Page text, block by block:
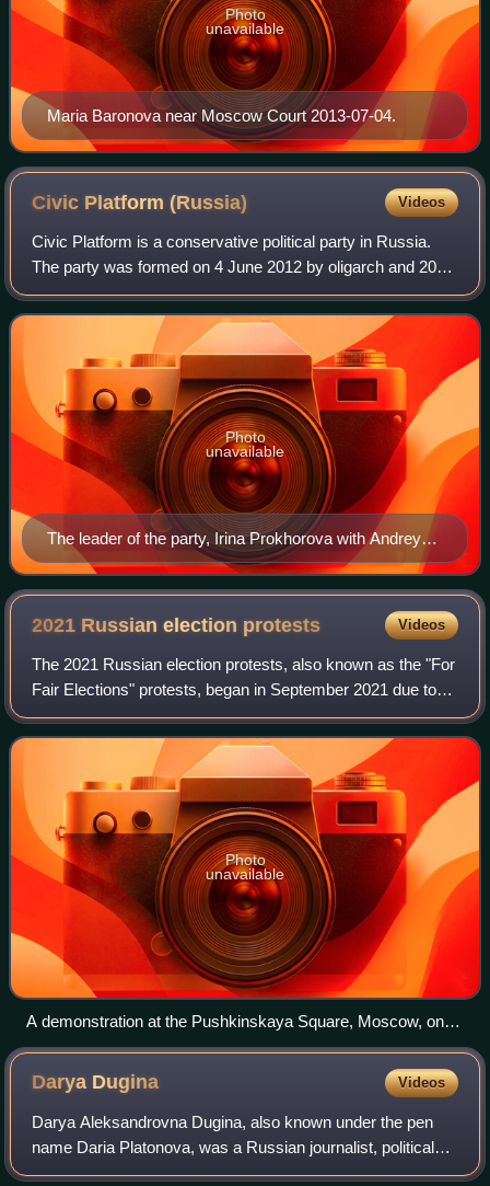
Maria Baronova near Moscow Court 2013-07-04.
Photo
unavailable
Civic Platform(Russia) Videos
Civic Platform is a conservative political party in Russia.
The party was formed on 4 June 2012 by oligarch and 2012
presidential candidate Mikhail Prokhorov.
The leader of the party, Irina Prokhorova with Andrey
Makarevich, 2014 Russian anti-war protests
Photo
unavailable
2021 Russian election protests Videos
The 2021 Russian election protests, also known as the "For
Fair Elections" protests, began in September 2021 due to
alleged large-scale electoral fraud of the 2021 Russian
legislative election.
Photo
unavailable
A demonstration at the Pushkinskaya Square, Moscow, on
25 September 2021.
Darya Dugina Videos
Darya Aleksandrovna Dugina, also known under the pen
name Daria Platonova, was a Russian journalist, political
scientist, and activist. She was the daughter of Aleksandr